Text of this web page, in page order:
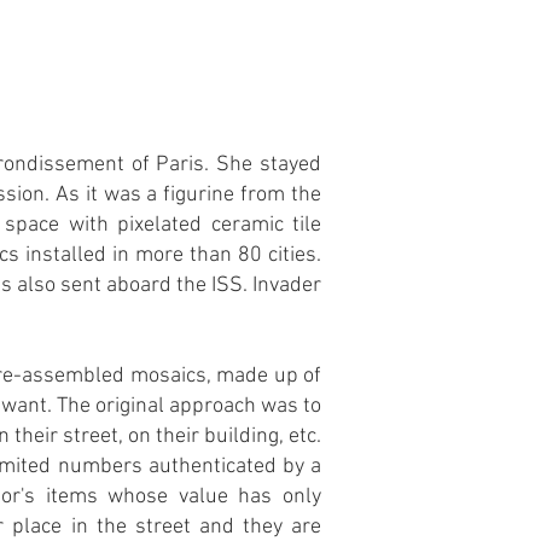
of Paris. She stayed
As it was a figurine from the
with pixelated ceramic tile
installed in more than 80 cities.
also sent aboard the ISS. Invader
assembled mosaics, made up of
The original approach was to
their street, on their building, etc.
numbers authenticated by a
items whose value has only
place in the street and they are